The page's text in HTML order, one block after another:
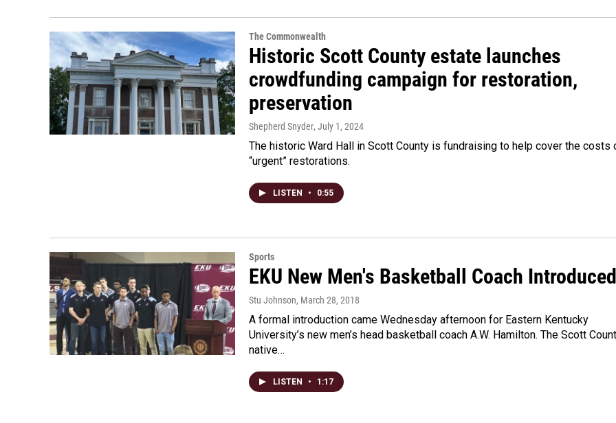
The Commonwealth
Historic Scott County estate launches
crowdfunding campaign for restoration,
preservation
Shepherd Snyder, July 1, 2024
The historic Ward Hall in Scott County is fundraising to help cover the costs
“urgent” restorations.
LISTEN • 0:55
Sports
EKU New Men's Basketball Coach Introduced
Stu Johnson, March 28, 2018
A formal introduction came Wednesday afternoon for Eastern Kentucky
University’s new men’s head basketball coach A.W. Hamilton. The Scott
native…
LISTEN • 1:17